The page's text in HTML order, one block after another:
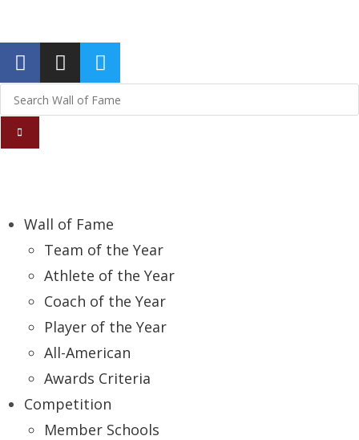
Wall of Fame
Team of the Year
Athlete of the Year
Coach of the Year
Player of the Year
All-American
Awards Criteria
Competition
Member Schools